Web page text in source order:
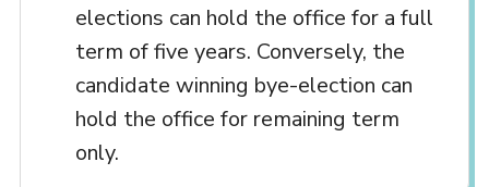
elections can hold the office for a full
term of five years. Conversely, the
candidate winning bye-election can
hold the office for remaining term
only.